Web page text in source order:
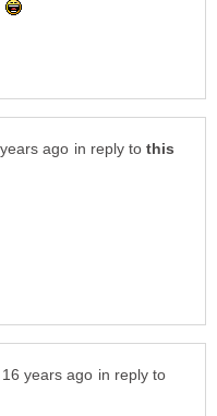
in reply to
in reply to